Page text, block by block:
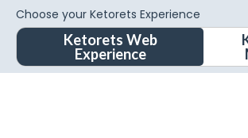
Choose your Ketorets Experience
Ketorets Web
Experience